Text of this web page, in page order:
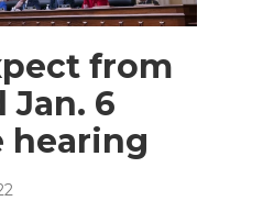
from
Jan. 6
hearing